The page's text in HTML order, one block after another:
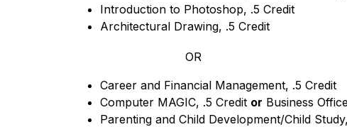
Introduction to Photoshop, .5 Credit
Architectural Drawing, .5 Credit
OR
Career and Financial Management, .5 Credit
Computer MAGIC, .5 Credit or Business
Parenting and Child Development/Child